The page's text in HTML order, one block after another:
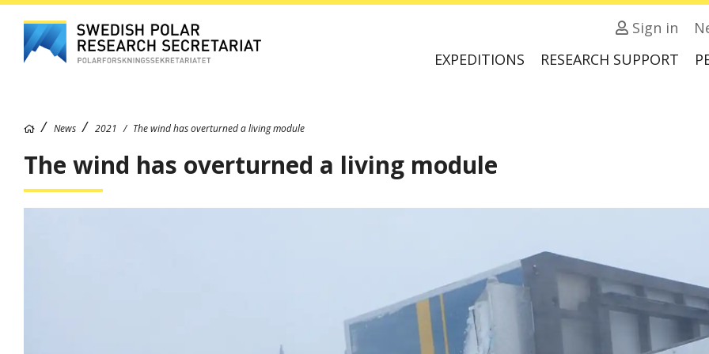
Sign in
EXPEDITIONS
RESEARCH SUPPORT
News 2021 The wind has overturned a living module
The wind has overturned a living module